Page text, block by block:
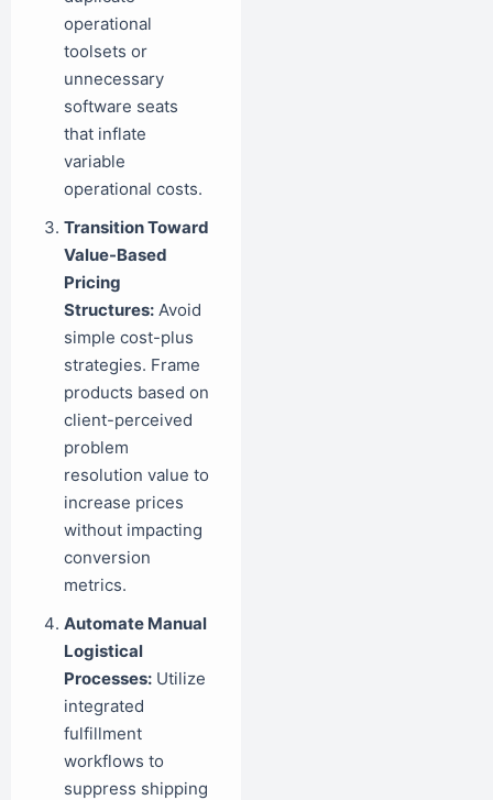
operational
toolsets or
unnecessary
software seats
that inflate
variable
operational costs.
Transition Toward
Value-Based
Pricing
Structures: Avoid
simple cost-plus
strategies. Frame
products based on
client-perceived
problem
resolution value to
increase prices
without impacting
conversion
metrics.
Automate Manual
Logistical
Processes: Utilize
integrated
fulfillment
workflows to
suppress shipping